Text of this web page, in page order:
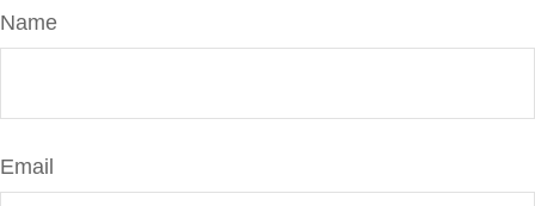
Name
Email